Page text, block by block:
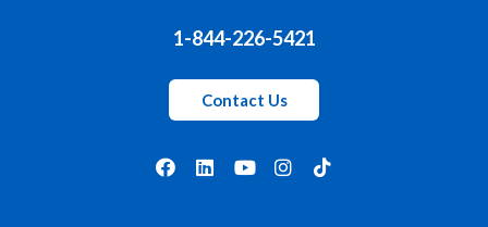
1-844-226-5421
Contact Us